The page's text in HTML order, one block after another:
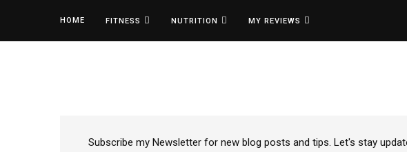
HOME FITNESS NUTRITION MY REVIEWS
Subscribe my Newsletter for new blog posts and tips. Let's stay